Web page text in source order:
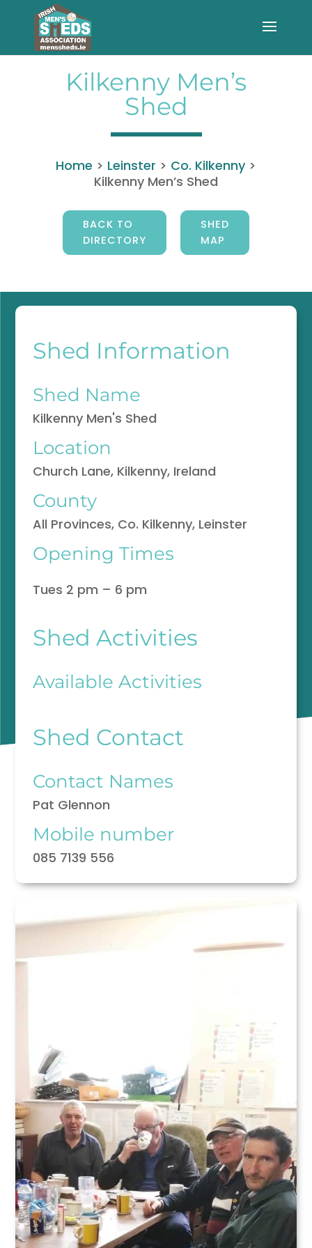
Kilkenny Men’s
Shed
Home > Leinster > Co. Kilkenny >
Kilkenny Men’s Shed
BACK TO
DIRECTORY
SHED
MAP
Shed Information
Shed Name
Kilkenny Men's Shed
Location
Church Lane, Kilkenny, Ireland
County
All Provinces, Co. Kilkenny, Leinster
Opening Times
Tues 2 pm – 6 pm
Shed Activities
Available Activities
Shed Contact
Contact Names
Pat Glennon
Mobile number
085 7139 556